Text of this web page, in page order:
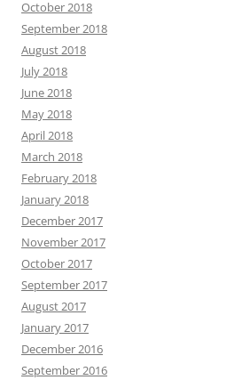
October 2018
September 2018
August 2018
July 2018
June 2018
May 2018
April 2018
March 2018
February 2018
January 2018
December 2017
November 2017
October 2017
September 2017
August 2017
January 2017
December 2016
September 2016